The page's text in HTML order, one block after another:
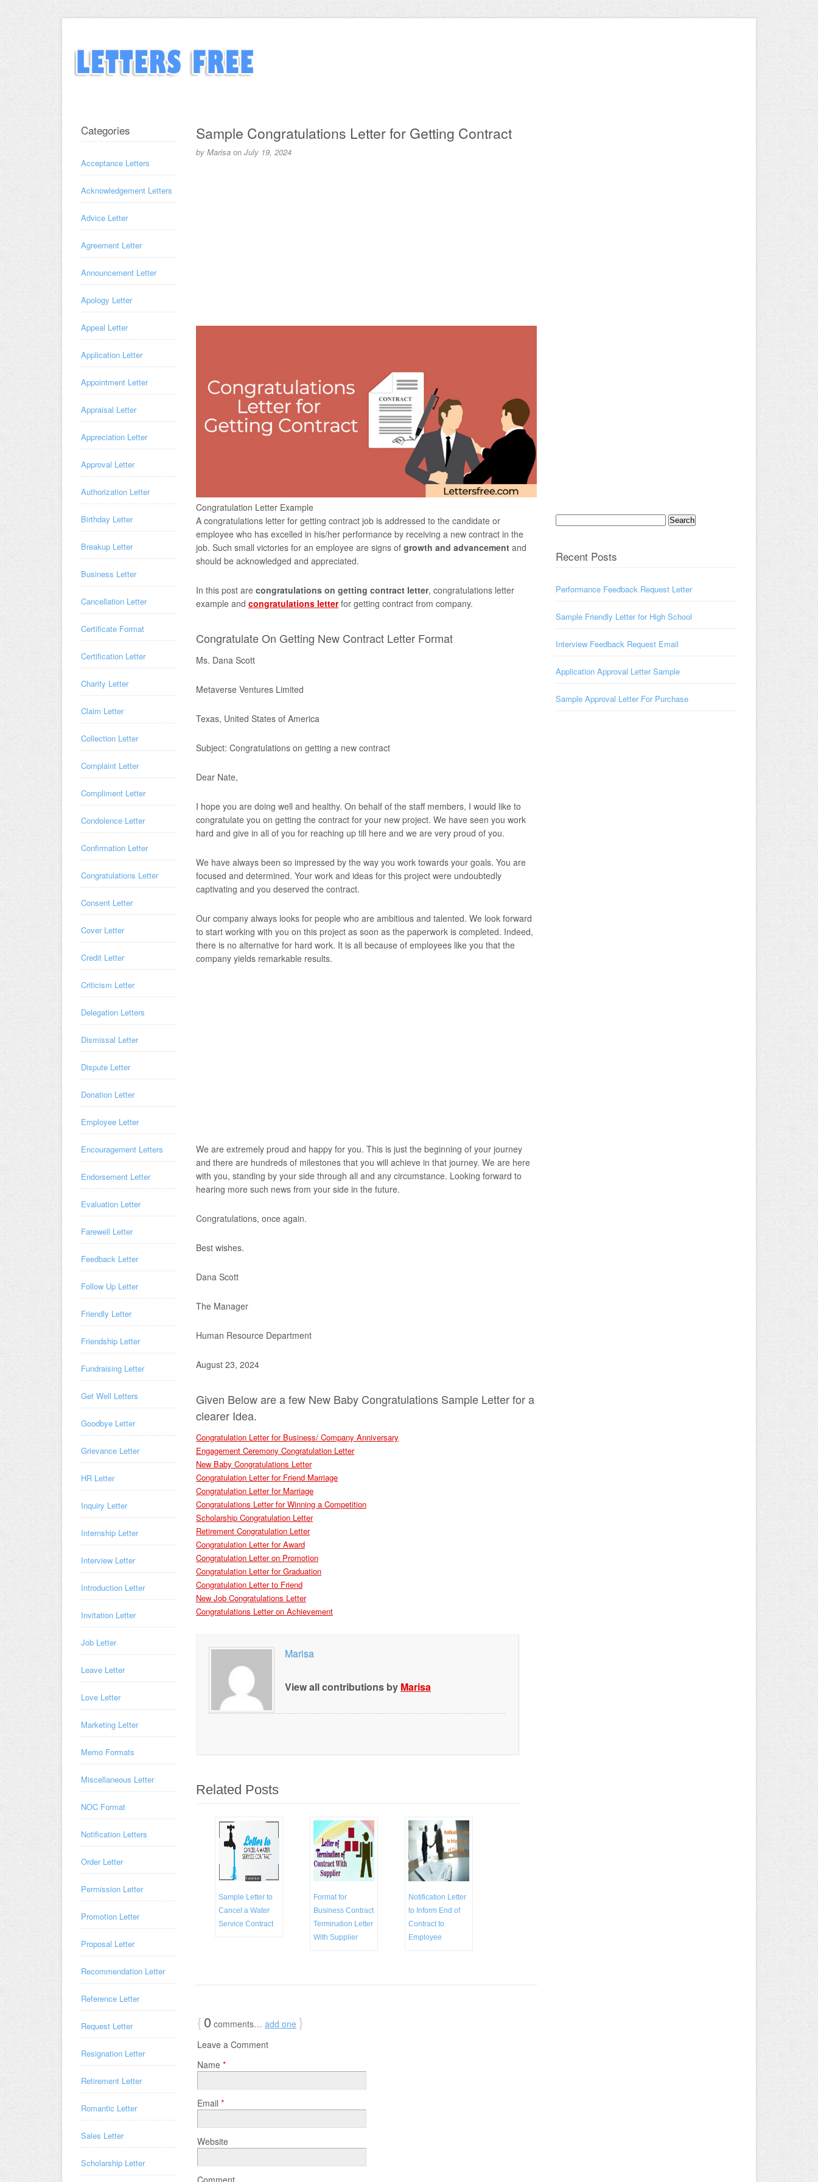
Sample Congratulations Letter for Getting Contract
by Marisa on July 19, 2024
Congratulation Letter Example
A congratulations letter for getting contract job is addressed to the candidate or
employee who has excelled in his/her performance by receiving a new contract in the
job. Such small victories for an employee are signs of growth and advancement and
should be acknowledged and appreciated.
In this post are congratulations on getting contract letter, congratulations letter
example and congratulations letterfor getting contract from company.
Congratulate On Getting New Contract Letter Format
Ms. Dana Scott
Metaverse Ventures Limited
Texas, United States of America
Subject: Congratulations on getting a new contract
Dear Nate,
I hope you are doing well and healthy. On behalf of the staff members, I would like to
congratulate you on getting the contract for your new project. We have seen you work
hard and give in all of you for reaching up till here and we are very proud of you.
We have always been so impressed by the way you work towards your goals. You are
focused and determined. Your work and ideas for this project were undoubtedly
captivating and you deserved the contract.
Our company always looks for people who are ambitious and talented. We look forward
to start working with you on this project as soon as the paperwork is completed. Indeed,
there is no alternative for hard work. It is all because of employees like you that the
company yields remarkable results.
We are extremely proud and happy for you. This is just the beginning of your journey
and there are hundreds of milestones that you will achieve in that journey. We are here
with you, standing by your side through all and any circumstance. Looking forward to
hearing more such news from your side in the future.
Congratulations, once again.
Best wishes.
Dana Scott
The Manager
Human Resource Department
August 23, 2024
Given Below are a few New Baby Congratulations Sample Letter for a
clearer Idea.
Congratulation Letter for Business/ Company Anniversary
Engagement Ceremony Congratulation Letter
New Baby Congratulations Letter
Congratulation Letter for Friend Marriage
Congratulation Letter for Marriage
Congratulations Letter for Winning a Competition
Scholarship Congratulation Letter
Retirement Congratulation Letter
Congratulation Letter for Award
Congratulation Letter on Promotion
Congratulation Letter for Graduation
Congratulation Letter to Friend
New Job Congratulations Letter
Congratulations Letter on Achievement
Marisa
View all contributions by Marisa
Related Posts
Sample Letter to
Cancel a Water
Service Contract
Format for
Business Contract
Termination Letter
With Supplier
Notification Letter
to Inform End of
Contract to
Employee
{0 comments… add one }
Leave a Comment
Name *
Email *
Website
Comment
Categories
Acceptance Letters
Acknowledgement Letters
Advice Letter
Agreement Letter
Announcement Letter
Apology Letter
Appeal Letter
Application Letter
Appointment Letter
Appraisal Letter
Appreciation Letter
Approval Letter
Authorization Letter
Birthday Letter
Breakup Letter
Business Letter
Cancellation Letter
Certificate Format
Certification Letter
Charity Letter
Claim Letter
Collection Letter
Complaint Letter
Compliment Letter
Condolence Letter
Confirmation Letter
Congratulations Letter
Consent Letter
Cover Letter
Credit Letter
Criticism Letter
Delegation Letters
Dismissal Letter
Dispute Letter
Donation Letter
Employee Letter
Encouragement Letters
Endorsement Letter
Evaluation Letter
Farewell Letter
Feedback Letter
Follow Up Letter
Friendly Letter
Friendship Letter
Fundraising Letter
Get Well Letters
Goodbye Letter
Grievance Letter
HR Letter
Inquiry Letter
Internship Letter
Interview Letter
Introduction Letter
Invitation Letter
Job Letter
Leave Letter
Love Letter
Marketing Letter
Memo Formats
Miscellaneous Letter
NOC Format
Notification Letters
Order Letter
Permission Letter
Promotion Letter
Proposal Letter
Recommendation Letter
Reference Letter
Request Letter
Resignation Letter
Retirement Letter
Romantic Letter
Sales Letter
Scholarship Letter
Search
Recent Posts
Performance Feedback Request Letter
Sample Friendly Letter for High School
Interview Feedback Request Email
Application Approval Letter Sample
Sample Approval Letter For Purchase